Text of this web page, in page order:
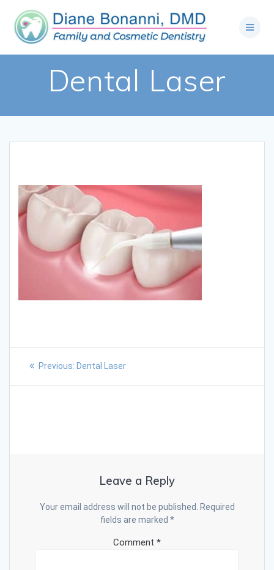
Dental Laser
Previous: Dental Laser
Leave a Reply
Your email address will not be published.
Required
fields are marked *
Comment *